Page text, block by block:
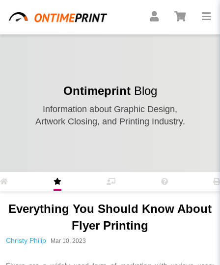
OntimeprintBlog
Information about Graphic Design,
Artwork Closing, and Printing Industry.
Everything You Should Know About
Flyer Printing
Christy Philip Mar 10, 2023